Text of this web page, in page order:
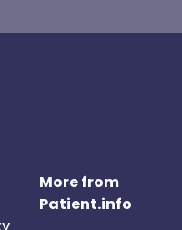
More from
Patient.info